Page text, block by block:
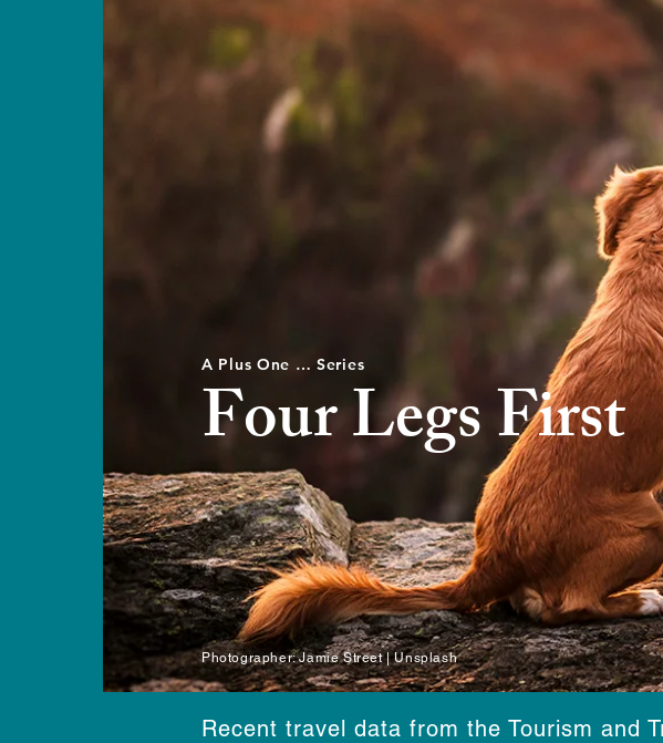
Four Legs First
A Plus One … Series
Photographer: Jamie Street | Unsplash
Recent travel data from the Tourism and